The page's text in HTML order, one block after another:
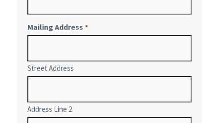
Mailing Address *
Street Address
Address Line 2